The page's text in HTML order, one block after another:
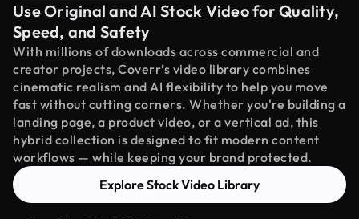
Use Original and AI Stock Video for Quality,
Speed, and Safety
With millions of downloads across commercial and
creator projects, Coverr’s video library combines
cinematic realism and AI flexibility to help you move
fast without cutting corners. Whether you're building a
landing page, a product video, or a vertical ad, this
hybrid collection is designed to fit modern content
workflows — while keeping your brand protected.
Explore Stock Video Library